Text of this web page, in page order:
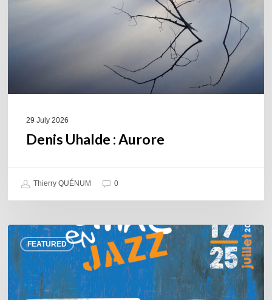
29 July 2026
Denis Uhalde : Aurore
Thierry QUÉNUM 0
FEATURED
Souillac
en
Jazz
2026
–